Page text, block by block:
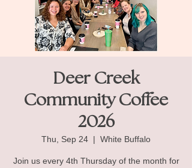
Deer Creek
Community Coffee
2026
Thu, Sep 24
  |
White Buffalo
Join us every 4th Thursday of the month for